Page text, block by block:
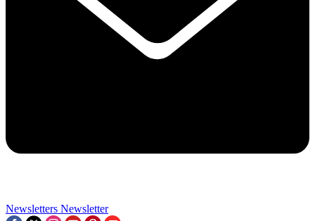
Newsletters Newsletter